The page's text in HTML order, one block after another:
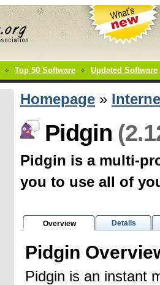
Top 50 Software Updated Software
Homepage »
Pidgin
Pidgin is a multi-
you to use all of
Overview Details
Pidgin
Pidgin is an instant